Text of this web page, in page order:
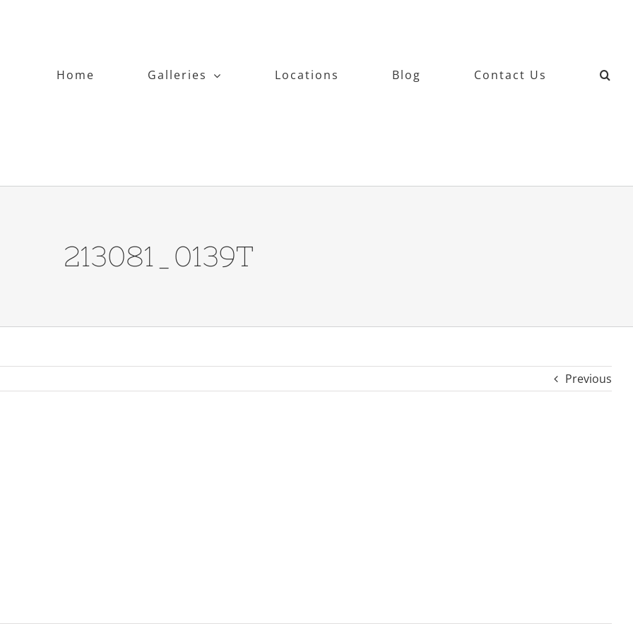
Home
Galleries Locations Blog Contact Us
213081_0139T
Previous